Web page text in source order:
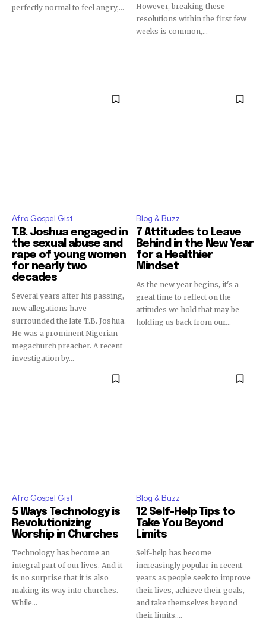
perfectly normal to feel angry,...
However, breaking these
resolutions within the first few
weeks is common,...
Afro Gospel Gist
T.B. Joshua engaged in
the sexual abuse and
rape of young women
for nearly two
decades
Several years after his passing,
new allegations have
surrounded the late T.B. Joshua.
He was a prominent Nigerian
megachurch preacher. A recent
investigation by...
Blog & Buzz
7 Attitudes to Leave
Behind in the New Year
for a Healthier
Mindset
As the new year begins, it's a
great time to reflect on the
attitudes we hold that may be
holding us back from our...
Afro Gospel Gist
5 Ways Technology is
Revolutionizing
Worship in Churches
Technology has become an
integral part of our lives. And it
is no surprise that it is also
making its way into churches.
While...
Blog & Buzz
12 Self-Help Tips to
Take You Beyond
Limits
Self-help has become
increasingly popular in recent
years as people seek to improve
their lives, achieve their goals,
and take themselves beyond
their limits....